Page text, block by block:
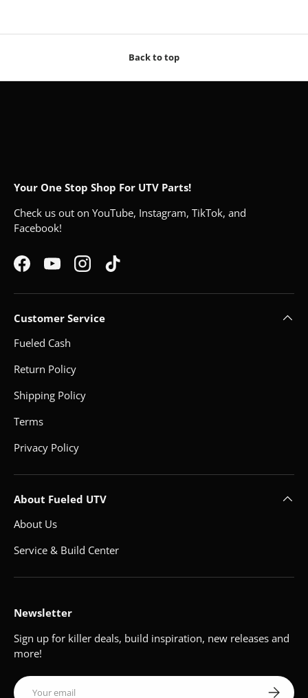
Back to top
Your One Stop Shop For UTV Parts!
Check us out on YouTube, Instagram, TikTok, and
Facebook!
FacebookYouTubeInstagramTikTok
Customer Service
Fueled Cash
Return Policy
Shipping Policy
Terms
Privacy Policy
About Fueled UTV
About Us
Service & Build Center
Newsletter
Sign up for killer deals, build inspiration, new releases and
more!
Email Subscribe